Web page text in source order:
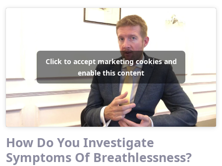
Click to accept marketing cookies and
enable this content
How Do You Investigate
Symptoms Of Breathlessness?